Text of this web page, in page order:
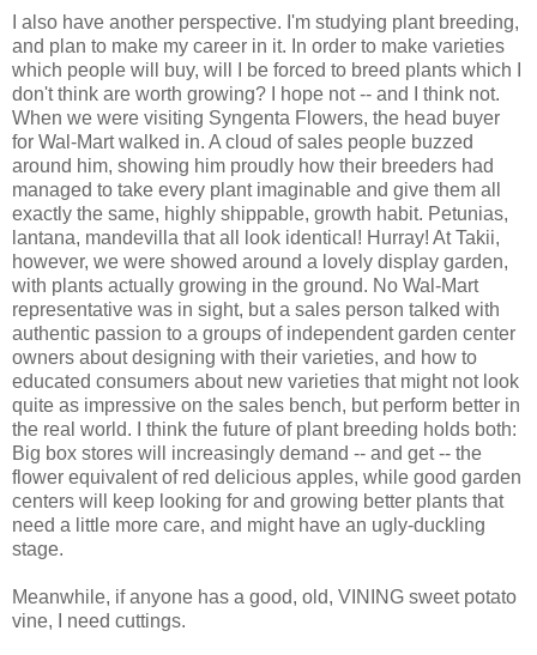
I also have another perspective. I'm studying plant breeding,
and plan to make my career in it. In order to make varieties
which people will buy, will I be forced to breed plants which I
don't think are worth growing? I hope not -- and I think not.
When we were visiting Syngenta Flowers, the head buyer
for Wal-Mart walked in. A cloud of sales people buzzed
around him, showing him proudly how their breeders had
managed to take every plant imaginable and give them all
exactly the same, highly shippable, growth habit. Petunias,
lantana, mandevilla that all look identical! Hurray! At Takii,
however, we were showed around a lovely display garden,
with plants actually growing in the ground. No Wal-Mart
representative was in sight, but a sales person talked with
authentic passion to a groups of independent garden center
owners about designing with their varieties, and how to
educated consumers about new varieties that might not look
quite as impressive on the sales bench, but perform better in
the real world. I think the future of plant breeding holds both:
Big box stores will increasingly demand -- and get -- the
flower equivalent of red delicious apples, while good garden
centers will keep looking for and growing better plants that
need a little more care, and might have an ugly-duckling
stage.
Meanwhile, if anyone has a good, old, VINING sweet potato
vine, I need cuttings.